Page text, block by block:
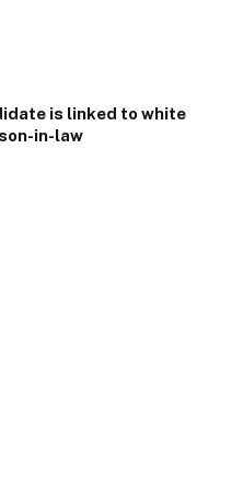
is linked to white
in-law